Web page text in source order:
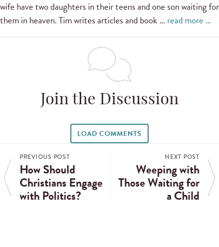
wife have two daughters in their teens and one son waiting for
them in heaven. Tim writes articles and book … read more …
Join the Discussion
LOAD COMMENTS
PREVIOUS POST
How Should
Christians Engage
with Politics?
NEXT POST
Weeping with
Those Waiting for
a Child